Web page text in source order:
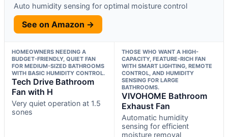
Auto humidity sensing for optimal moisture control
See on Amazon →
HOMEOWNERS NEEDING A
BUDGET-FRIENDLY, QUIET FAN
FOR MEDIUM-SIZED BATHROOMS
WITH BASIC HUMIDITY CONTROL.
Tech Drive Bathroom
Fan with H
Very quiet operation at 1.5
sones
THOSE WHO WANT A HIGH-
CAPACITY, FEATURE-RICH FAN
WITH SMART LIGHTING, REMOTE
CONTROL, AND HUMIDITY
SENSING FOR LARGE
BATHROOMS.
VIVOHOME Bathroom
Exhaust Fan
Automatic humidity
sensing for efficient
moisture removal